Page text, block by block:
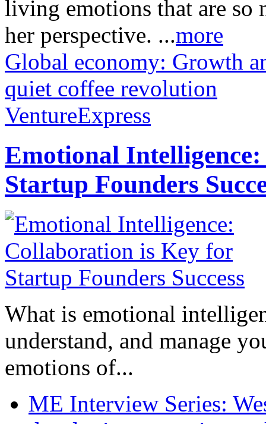
living emotions that are so
her perspective. ...more
Global economy: Growth
quiet coffee revolution
VentureExpress
Emotional
Startup Founders
What is emotional
understand, and manage
emotions of...
ME Interview Series: